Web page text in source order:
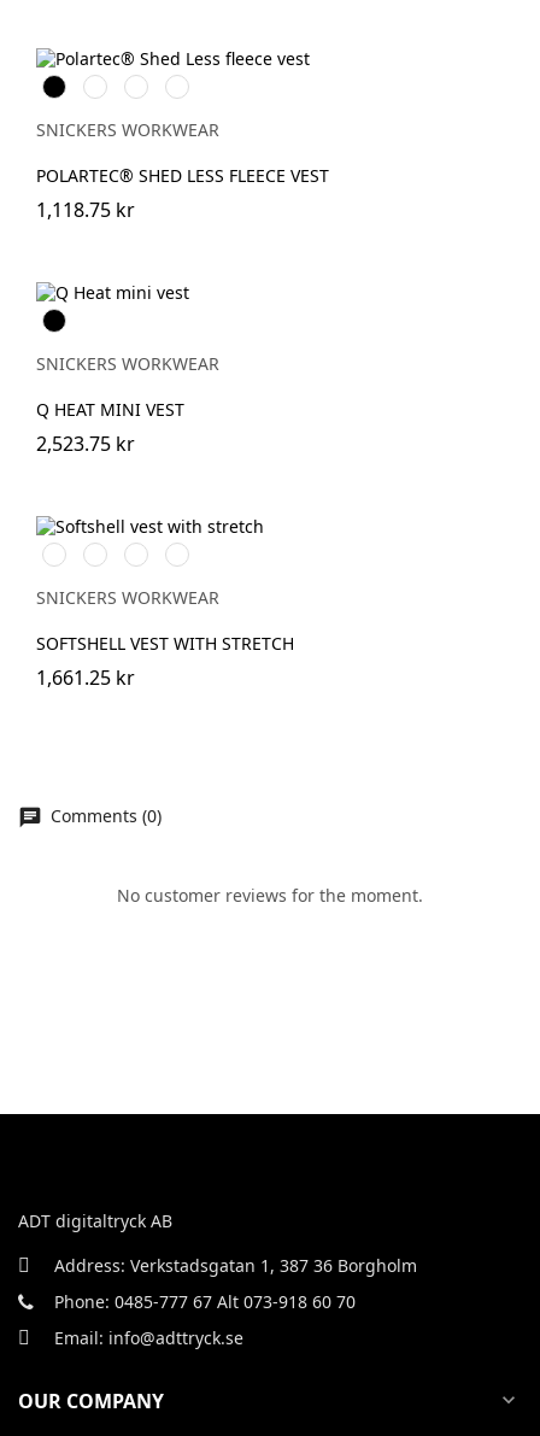
Svart StålgråMarinblåChiliröd
SNICKERS WORKWEAR
POLARTEC® SHED LESS FLEECE VEST
1,118.75 kr
Svart
SNICKERS WORKWEAR
Q HEAT MINI VEST
2,523.75 kr
Svart/Svart
Marinblå/Mörk
marinblå
Stålgrå/Mörk
stålgrå
Khakigrön/Mörk
khakigrön
SNICKERS WORKWEAR
SOFTSHELL VEST WITH STRETCH
1,661.25 kr
Comments (0)
No customer reviews for the moment.
ADT digitaltryck AB
Address: Verkstadsgatan 1, 387 36 Borgholm
Phone: 0485-777 67 Alt 073-918 60 70
Email: info@adttryck.se
OUR COMPANY expand_more